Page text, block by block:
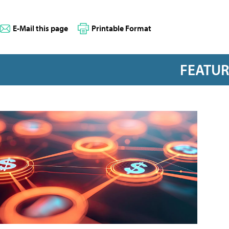
E-Mail this page Printable Format